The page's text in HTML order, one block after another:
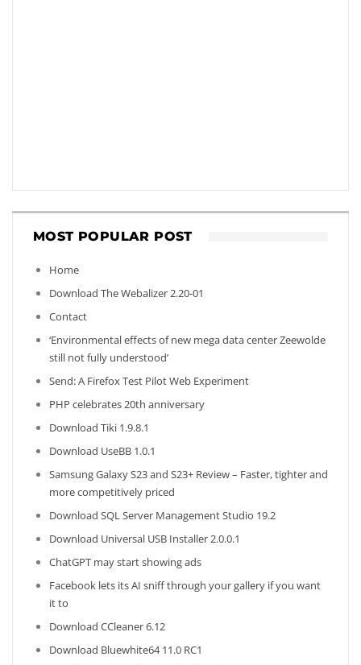
MOST POPULAR POST
Home
Download The Webalizer 2.20-01
Contact
‘Environmental effects of new mega data center Zeewolde
still not fully understood’
Send: A Firefox Test Pilot Web Experiment
PHP celebrates 20th anniversary
Download Tiki 1.9.8.1
Download UseBB 1.0.1
Samsung Galaxy S23 and S23+ Review – Faster, tighter and
more competitively priced
Download SQL Server Management Studio 19.2
Download Universal USB Installer 2.0.0.1
ChatGPT may start showing ads
Facebook lets its AI sniff through your gallery if you want
it to
Download CCleaner 6.12
Download Bluewhite64 11.0 RC1